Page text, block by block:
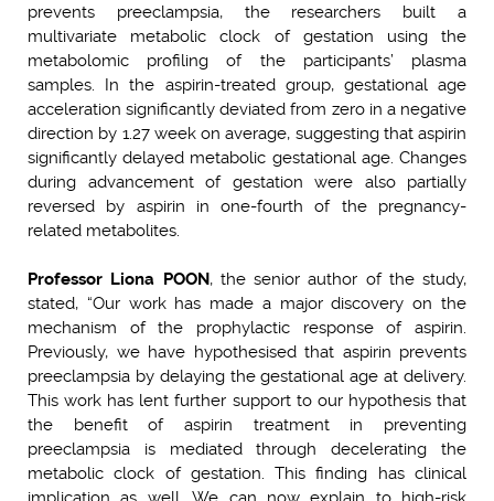
prevents preeclampsia, the researchers built a
multivariate metabolic clock of gestation using the
metabolomic profiling of the participants’ plasma
samples. In the aspirin-treated group, gestational age
acceleration significantly deviated from zero in a negative
direction by 1.27 week on average, suggesting that aspirin
significantly delayed metabolic gestational age. Changes
during advancement of gestation were also partially
reversed by aspirin in one-fourth of the pregnancy-
related metabolites.
Professor Liona POON, the senior author of the study,
stated, “Our work has made a major discovery on the
mechanism of the prophylactic response of aspirin.
Previously, we have hypothesised that aspirin prevents
preeclampsia by delaying the gestational age at delivery.
This work has lent further support to our hypothesis that
the benefit of aspirin treatment in preventing
preeclampsia is mediated through decelerating the
metabolic clock of gestation. This finding has clinical